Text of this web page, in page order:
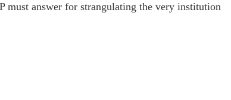
must answer for strangulating the very institution